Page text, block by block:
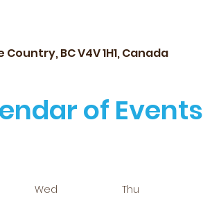
BC V4V 1H1, Canada
of Events
Wed Thu